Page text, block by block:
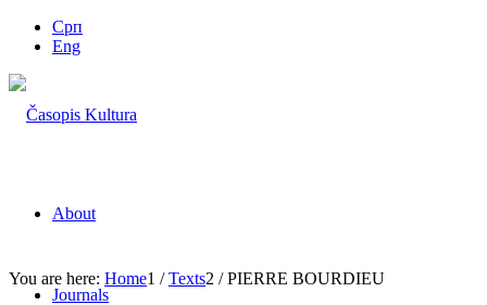
Срп
Eng
About
Journals
You are here: Home1 / Texts2 / PIERRE BOURDIEU